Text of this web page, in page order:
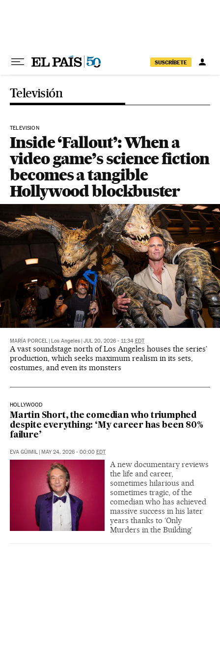
SUSCRÍBETE
Televisión
TELEVISION
Inside ‘Fallout’: When a
video game’s science fiction
becomes a tangible
Hollywood blockbuster
MARÍA PORCEL Los Angeles JUL 20, 2026 - 11:34 EDT
A vast soundstage north of Los Angeles houses the series’
production, which seeks maximum realism in its sets,
costumes, and even its monsters
HOLLYWOOD
Martin Short, the comedian who triumphed
despite everything: ‘My career has been 80%
failure’
EVA GÜIMIL MAY 24, 2026 - 00:00 EDT
A new documentary reviews
the life and career,
sometimes hilarious and
sometimes tragic, of the
comedian who has achieved
massive success in his later
years thanks to ‘Only
Murders in the Building’